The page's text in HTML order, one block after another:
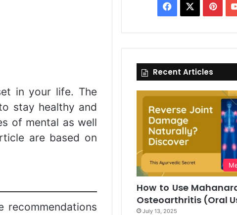
in your life. The
stay healthy and
of mental as well
are based on
recommendations
Facebook
Recent Articles
How to Use
Osteoarthritis (Oral
July 13, 2025